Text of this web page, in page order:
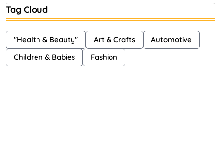
Tag Cloud
"Health & Beauty" Art & Crafts
Automotive
Children & Babies
Fashion